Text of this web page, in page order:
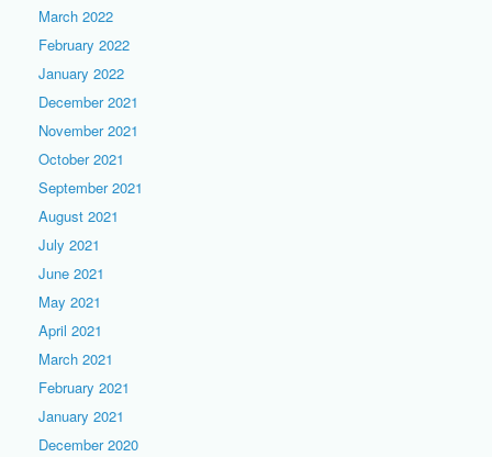
March 2022
February 2022
January 2022
December 2021
November 2021
October 2021
September 2021
August 2021
July 2021
June 2021
May 2021
April 2021
March 2021
February 2021
January 2021
December 2020